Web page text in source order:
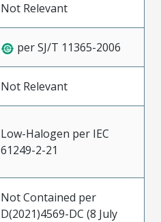
Not Relevant
per SJ/T 11365-2006
Not Relevant
Low-Halogen per IEC
61249-2-21
Not Contained per
D(2021)4569-DC (8 July